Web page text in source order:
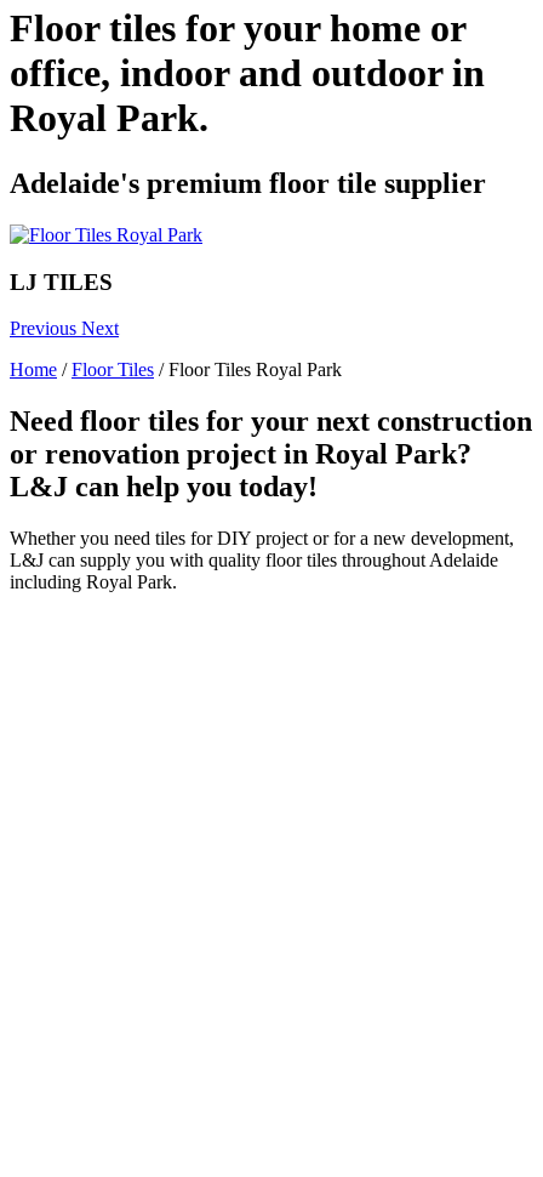
Floor tiles for your home or
office, indoor and outdoor in
Royal Park.
Adelaide's premium floor tile supplier
LJ TILES
Previous Next
Home /Floor Tiles /Floor Tiles Royal Park
Need floor tiles for your next construction
or renovation project in Royal Park?
L&J can help you today!
Whether you need tiles for DIY project or for a new development,
L&J can supply you with quality floor tiles throughout Adelaide
including Royal Park.